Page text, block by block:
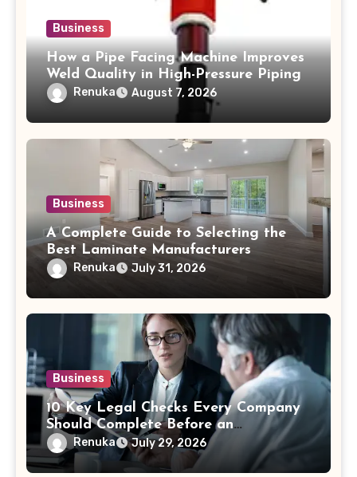
Business
How a Pipe Facing Machine Improves
Weld Quality in High-Pressure Piping
Renuka August 7, 2026
Business
A Complete Guide to Selecting the
Best Laminate Manufacturers
Renuka July 31, 2026
Business
10 Key Legal Checks Every Company
Should Complete Before an
Acquisition
Renuka July 29, 2026